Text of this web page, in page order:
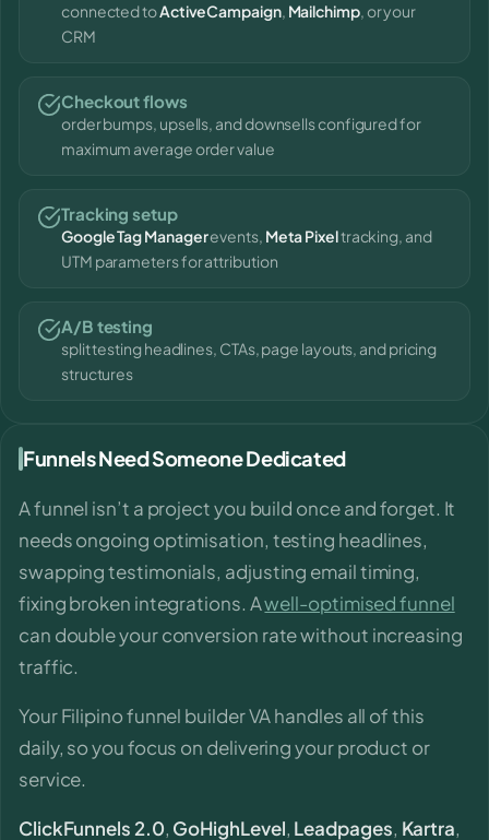
connected toActiveCampaign, Mailchimp, or your
CRM
Checkout flows
order bumps, upsells, and downsells configured for
maximum average order value
Tracking setup
Google Tag Managerevents, Meta Pixeltracking, and
UTM parameters for attribution
A/B testing
split testing headlines, CTAs, page layouts, and pricing
structures
Funnels Need Someone Dedicated
A funnel isn’t a project you build once and forget. It
needs ongoing optimisation, testing headlines,
swapping testimonials, adjusting email timing,
fixing broken integrations. Awell-optimised funnel
can double your conversion rate without increasing
traffic.
Your Filipino funnel builder VA handles all of this
daily, so you focus on delivering your product or
service.
ClickFunnels 2.0, GoHighLevel, Leadpages, Kartra,